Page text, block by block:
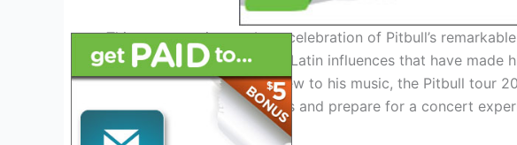
This tour promises to be a celebration of Pitbull’s
blend of hip-hop, pop, and Latin influences that have made
you’re a long-time fan or new to his music, the Pitbull tour
dust off your dancing shoes and prepare for a concert
and wanting more!